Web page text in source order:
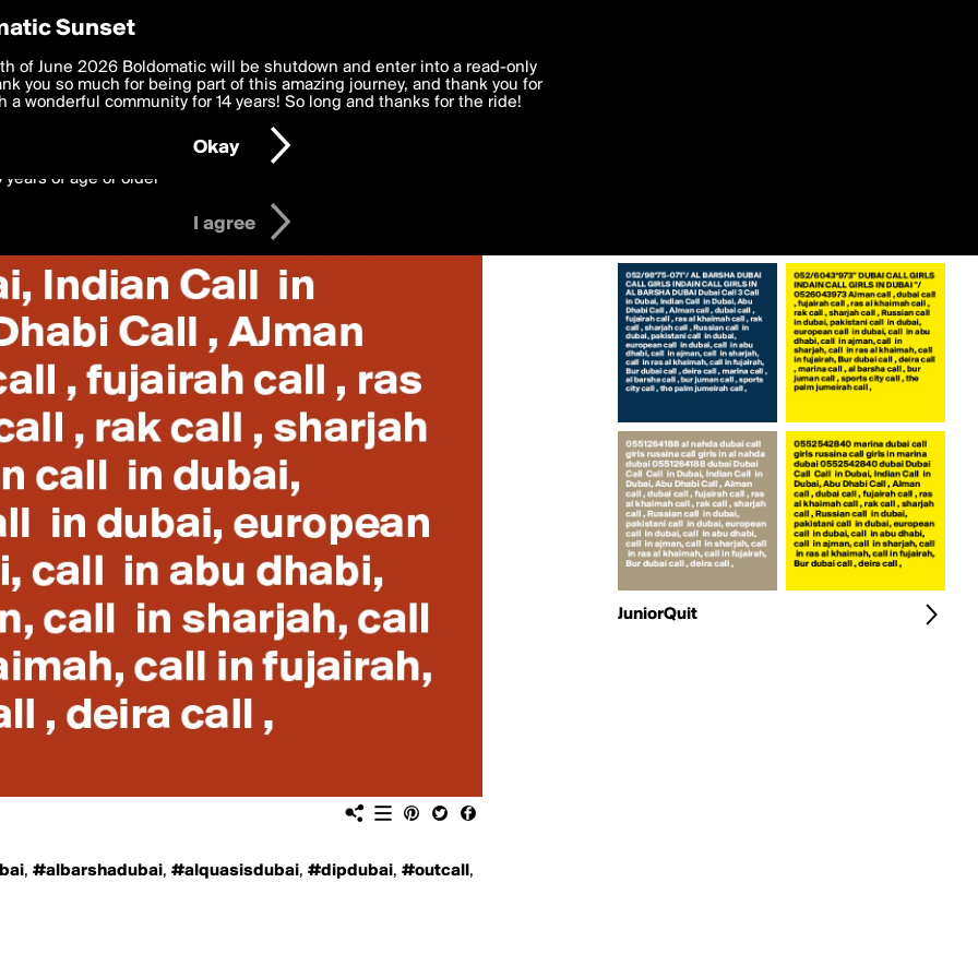
, #albarshadubai, #alquasisdubai, #dipdubai, #outcall ,
JuniorQuit
Preferences
deliver the best, most functional, experience to you. By clicking 'I agree'
to theTerms of Use and settings below. Your personal data is processed in
with thePrivacy Policyand GDPR Law.
years of age or older
I agree
Sunset
of June 2026 Boldomatic will be shutdown and enter into a read-only
you so much for being part of this amazing journey, and thank you for
a wonderful community for 14 years! So long and thanks for the ride!
Okay